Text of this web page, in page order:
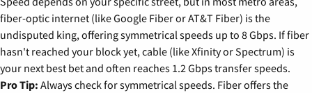
fiber-optic internet (like Google Fiber or AT&T Fiber) is the
undisputed king, offering symmetrical speeds up to 8 Gbps. If fiber
hasn't reached your block yet, cable (like Xfinity or Spectrum) is
your next best bet and often reaches 1.2 Gbps transfer speeds.
Pro Tip: Always check for symmetrical speeds. Fiber offers the